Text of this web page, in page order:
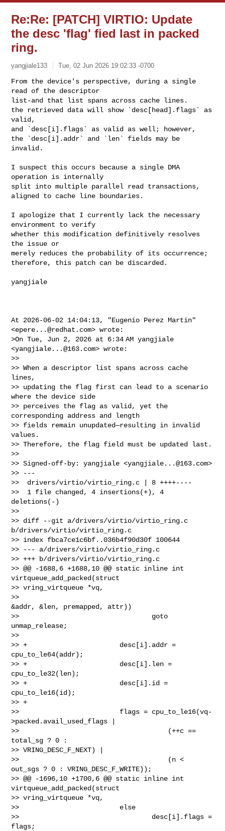
Re:Re: [PATCH] VIRTIO: Update
the desc 'flag' fied last in packed
ring.
yangjiale133 Tue, 02 Jun 2026 19:02:33 -0700
From the device's perspective, during a single
read of the descriptor
list-and that list spans across cache lines.
the retrieved data will show `desc[head].flags` as
valid,
and `desc[i].flags` as valid as well; however,
the `desc[i].addr` and `len` fields may be
invalid.
I suspect this occurs because a single DMA
operation is internally
split into multiple parallel read transactions,
aligned to cache line boundaries.
I apologize that I currently lack the necessary
environment to verify
whether this modification definitively resolves
the issue or
merely reduces the probability of its occurrence;
therefore, this patch can be discarded.
yangjiale
At 2026-06-02 14:04:13, "Eugenio Perez Martin"
<epere...@redhat.com> wrote:
>On Tue, Jun 2, 2026 at 6:34 AM yangjiale
<yangjiale...@163.com> wrote:
>>
>> When a descriptor list spans across cache
lines,
>> updating the flag first can lead to a scenario
where the device side
>> perceives the flag as valid, yet the
corresponding address and length
>> fields remain unupdated—resulting in invalid
values.
>> Therefore, the flag field must be updated last.
>>
>> Signed-off-by: yangjiale <yangjiale...@163.com>
>> ---
>>  drivers/virtio/virtio_ring.c | 8 ++++----
>>  1 file changed, 4 insertions(+), 4
deletions(-)
>>
>> diff --git a/drivers/virtio/virtio_ring.c
b/drivers/virtio/virtio_ring.c
>> index fbca7ce1c6bf..036b4f90d30f 100644
>> --- a/drivers/virtio/virtio_ring.c
>> +++ b/drivers/virtio/virtio_ring.c
>> @@ -1688,6 +1688,10 @@ static inline int
virtqueue_add_packed(struct
>> vring_virtqueue *vq,
>>
&addr, &len, premapped, attr))
>>                                 goto
unmap_release;
>>
>> +                       desc[i].addr =
cpu_to_le64(addr);
>> +                       desc[i].len =
cpu_to_le32(len);
>> +                       desc[i].id =
cpu_to_le16(id);
>> +
>>                         flags = cpu_to_le16(vq-
>packed.avail_used_flags |
>>                                     (++c ==
total_sg ? 0 :
>> VRING_DESC_F_NEXT) |
>>                                     (n <
out_sgs ? 0 : VRING_DESC_F_WRITE));
>> @@ -1696,10 +1700,6 @@ static inline int
virtqueue_add_packed(struct
>> vring_virtqueue *vq,
>>                         else
>>                                 desc[i].flags =
flags;